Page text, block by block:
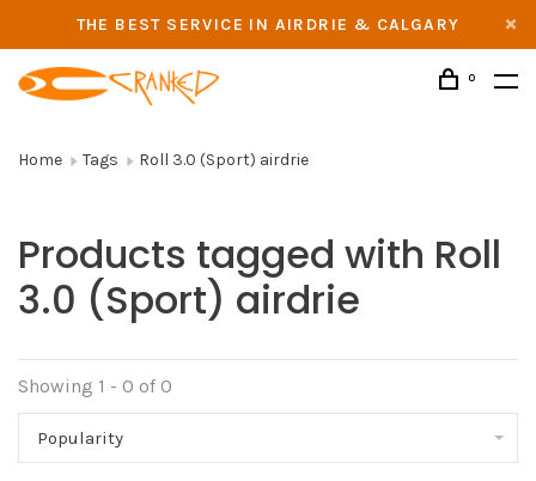
THE BEST SERVICE IN AIRDRIE & CALGARY
0
Home Tags Roll 3.0 (Sport) airdrie
Products tagged with Roll
3.0 (Sport) airdrie
Showing 1 - 0 of 0
Popularity